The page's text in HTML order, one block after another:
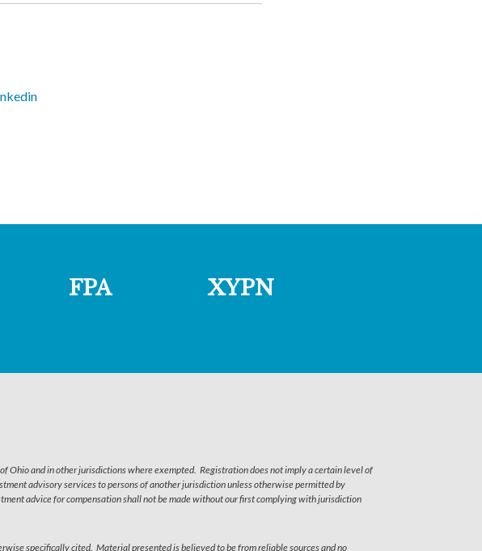
FPA XYPN
Ohio and in other jurisdictions where exempted. Registration does not imply a certain level of
advisory services to persons of another jurisdiction unless otherwise permitted by
advice for compensation shall not be made without our first complying with jurisdiction
specifically cited. Material presented is believed to be from reliable sources and no